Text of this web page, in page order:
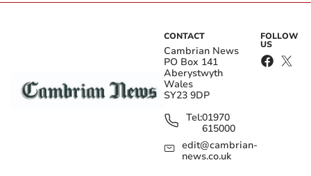
CONTACT
Cambrian News
PO Box 141
Aberystwyth
Wales
SY23 9DP
Tel:01970
615000
edit@cambrian-
news.co.uk
FOLLOW
US